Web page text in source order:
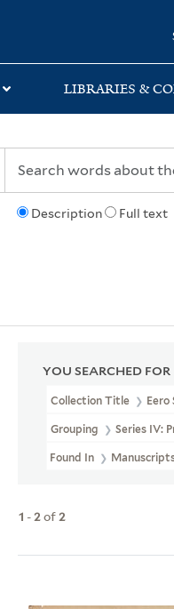
LIBRARIES &
Description Full text
YOU SEARCHED FOR
Collection Title Eero
Grouping Series IV:
Found In
1 -2of2